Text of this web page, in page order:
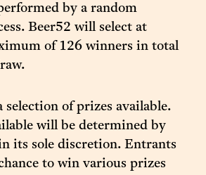
by a random
Beer52 will select at
of 126 winners in total
selection of prizes available.
will be determined by
its sole discretion. Entrants
to win various prizes